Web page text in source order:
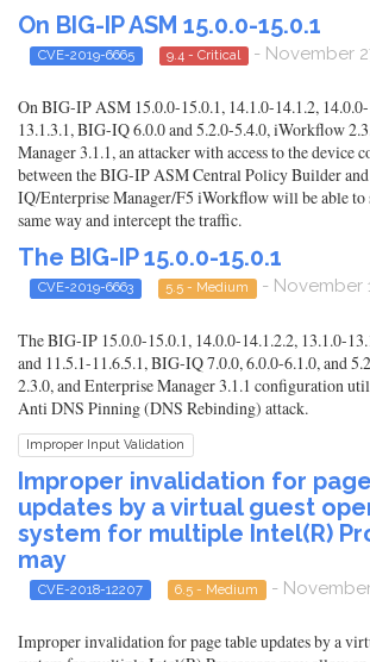
On BIG-IP ASM 15.0.0-15.0.1
CVE-2019-6665 9.4 - Critical - November
On BIG-IP ASM 15.0.0-15.0.1, 14.1.0-14.1.2,
13.1.3.1, BIG-IQ 6.0.0 and 5.2.0-5.4.0, iWorkflow
Manager 3.1.1, an attacker with access to the device
between the BIG-IP ASM Central Policy Builder
IQ/Enterprise Manager/F5 iWorkflow will be able to
same way and intercept the traffic.
The BIG-IP 15.0.0-15.0.1
CVE-2019-6663 5.5 - Medium - November
The BIG-IP 15.0.0-15.0.1, 14.0.0-14.1.2.2, 13.1.0-
and 11.5.1-11.6.5.1, BIG-IQ 7.0.0, 6.0.0-6.1.0, and
2.3.0, and Enterprise Manager 3.1.1 configuration
Anti DNS Pinning (DNS Rebinding) attack.
Improper Input Validation
Improper invalidation for
updates by a virtual guest
system for multiple Intel(R)
may
CVE-2018-12207 6.5 - Medium -
Improper invalidation for page table updates by a